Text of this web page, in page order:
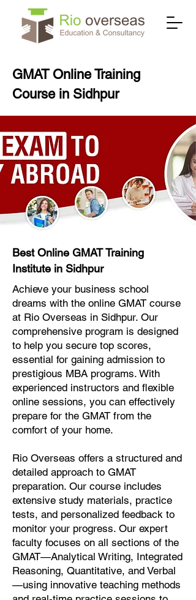
GMAT Online Training
Course in Sidhpur
Best Online GMAT Training
Institute in Sidhpur
Achieve your business school
dreams with the online GMAT course
at Rio Overseas in Sidhpur. Our
comprehensive program is designed
to help you secure top scores,
essential for gaining admission to
prestigious MBA programs. With
experienced instructors and flexible
online sessions, you can effectively
prepare for the GMAT from the
comfort of your home.
Rio Overseas offers a structured and
detailed approach to GMAT
preparation. Our course includes
extensive study materials, practice
tests, and personalized feedback to
monitor your progress. Our expert
faculty focuses on all sections of the
GMAT—Analytical Writing, Integrated
Reasoning, Quantitative, and Verbal
—using innovative teaching methods